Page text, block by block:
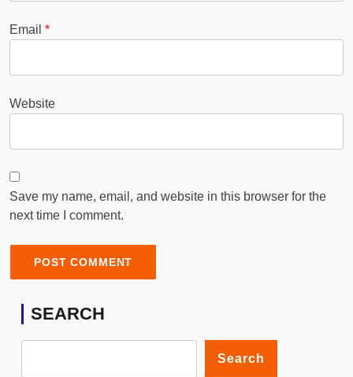
Email *
Website
Save my name, email, and website in this browser for the
next time I comment.
SEARCH
Search